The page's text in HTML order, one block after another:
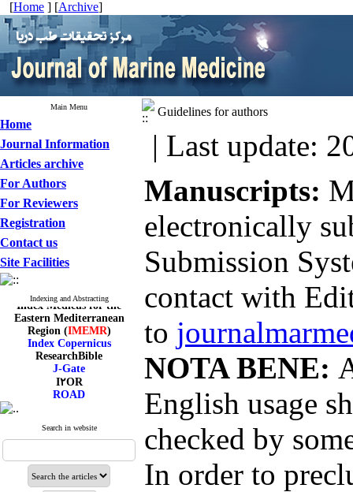
[Home ] [Archive]
Main Menu
Home
Journal Information
Articles archive
For Authors
For Reviewers
Registration
Contact us
Site Facilities
Indexing and Abstracting
Index Medicus for the
Eastern Mediterranean
Region (IMEMR )
Index Copernicus
ResearchBible
J-Gate
I۲OR
ROAD
CiteFactor
Scientific Indexing Services
Magiran
Google Scholar
Search in website
Guidelines for authors
| Last update:
Manuscripts:
electronically
Submission
contact with
to
NOTA BENE:
English usage
checked by
In order to